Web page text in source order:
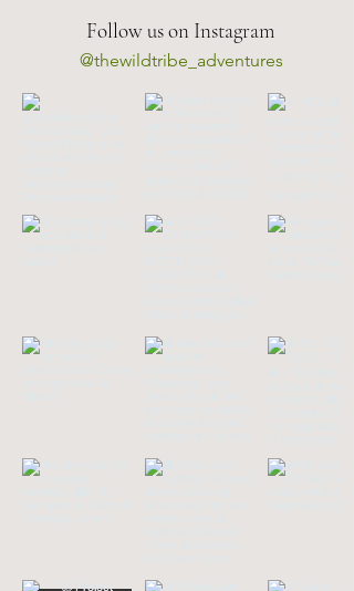
Follow us on Instagram
@thewildtribe_adventures